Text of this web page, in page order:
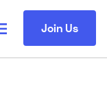
Join Us